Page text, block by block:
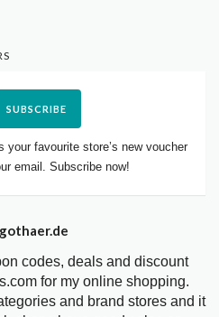
SUBSCRIBE
your favourite store’s new voucher
email. Subscribe now!
codes, deals and discount
for my online shopping.
and brand stores and it